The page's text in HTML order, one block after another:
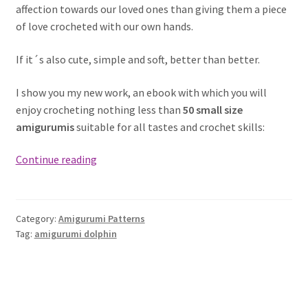
affection towards our loved ones than giving them a piece
of love crocheted with our own hands.
If it´s also cute, simple and soft, better than better.
I show you my new work, an ebook with which you will
enjoy crocheting nothing less than 50 small size
amigurumissuitable for all tastes and crochet skills:
Continue readingDolphin
Pattern
Category: Amigurumi Patterns
Tag: amigurumi dolphin